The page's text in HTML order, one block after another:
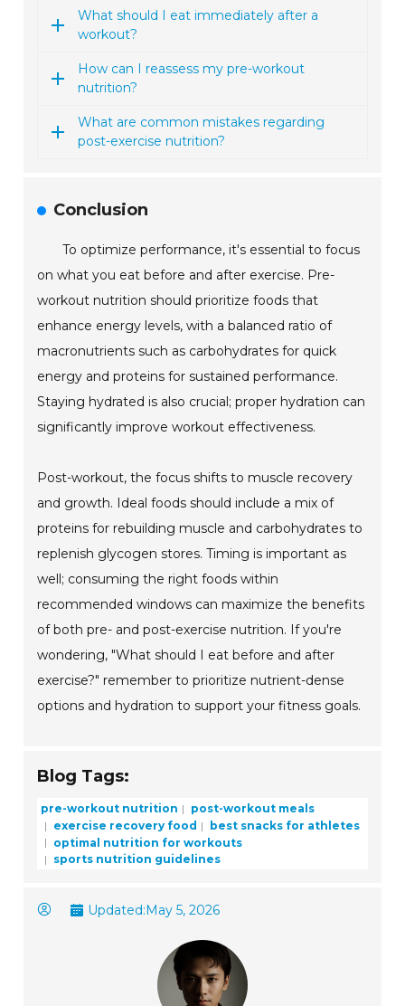
What should I eat immediately after a
workout?
How can I reassess my pre-workout
nutrition?
What are common mistakes regarding
post-exercise nutrition?
Conclusion
To optimize performance, it's essential to focus
on what you eat before and after exercise. Pre-
workout nutrition should prioritize foods that
enhance energy levels, with a balanced ratio of
macronutrients such as carbohydrates for quick
energy and proteins for sustained performance.
Staying hydrated is also crucial; proper hydration can
significantly improve workout effectiveness.
Post-workout, the focus shifts to muscle recovery
and growth. Ideal foods should include a mix of
proteins for rebuilding muscle and carbohydrates to
replenish glycogen stores. Timing is important as
well; consuming the right foods within
recommended windows can maximize the benefits
of both pre- and post-exercise nutrition. If you're
wondering, "What should I eat before and after
exercise?" remember to prioritize nutrient-dense
options and hydration to support your fitness goals.
Blog Tags:
pre-workout nutrition
post-workout meals
exercise recovery food
best snacks for athletes
optimal nutrition for workouts
sports nutrition guidelines
Updated:May 5, 2026